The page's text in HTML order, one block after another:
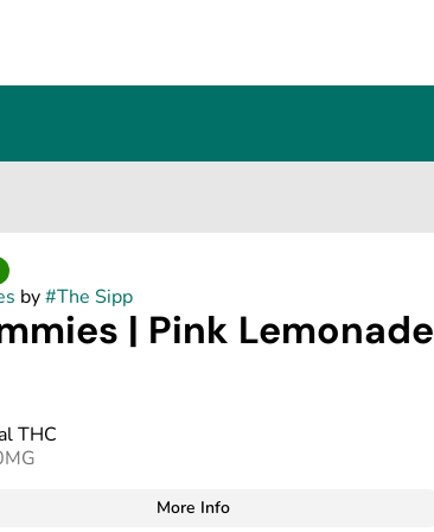
by#The Sipp
| Pink Lemonade
THC
More Info